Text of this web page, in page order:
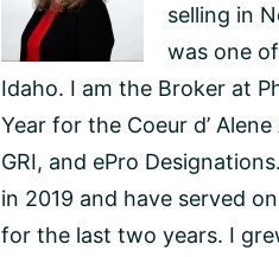
selling in
was one
Idaho. I am the Broker at
Year for the Coeur d’
GRI, and ePro
in 2019 and have served
for the last two years. I